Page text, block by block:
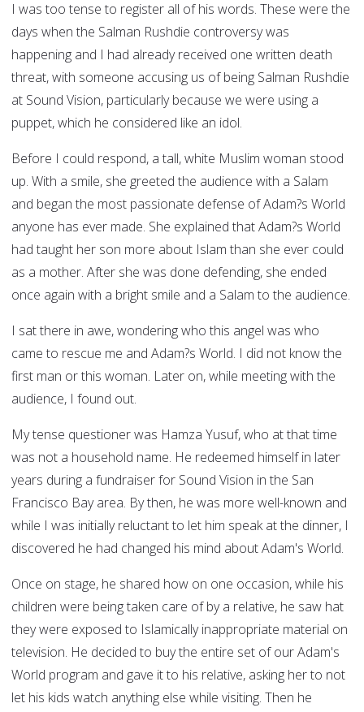
I was too tense to register all of his words. These were the
days when the Salman Rushdie controversy was
happening and I had already received one written death
threat, with someone accusing us of being Salman Rushdie
at Sound Vision, particularly because we were using a
puppet, which he considered like an idol.
Before I could respond, a tall, white Muslim woman stood
up. With a smile, she greeted the audience with a Salam
and began the most passionate defense of Adam?s World
anyone has ever made. She explained that Adam?s World
had taught her son more about Islam than she ever could
as a mother. After she was done defending, she ended
once again with a bright smile and a Salam to the audience.
I sat there in awe, wondering who this angel was who
came to rescue me and Adam?s World. I did not know the
first man or this woman. Later on, while meeting with the
audience, I found out.
My tense questioner was Hamza Yusuf, who at that time
was not a household name. He redeemed himself in later
years during a fundraiser for Sound Vision in the San
Francisco Bay area. By then, he was more well-known and
while I was initially reluctant to let him speak at the dinner, I
discovered he had changed his mind about Adam's World.
Once on stage, he shared how on one occasion, while his
children were being taken care of by a relative, he saw hat
they were exposed to Islamically inappropriate material on
television. He decided to buy the entire set of our Adam's
World program and gave it to his relative, asking her to not
let his kids watch anything else while visiting. Then he